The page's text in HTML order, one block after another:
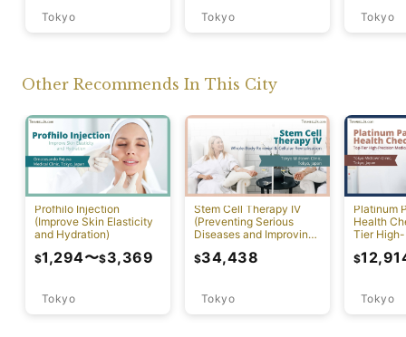
Tokyo Tokyo Tokyo
Other Recommends In This City
Profhilo Injection
(Improve Skin Elasticity
and Hydration)
Tokyo
$1,294〜$3,369
Stem Cell Therapy IV
(Preventing Serious
Diseases and Improving
Tokyo
$34,438
Platinum
Health
Tier
Tokyo
$